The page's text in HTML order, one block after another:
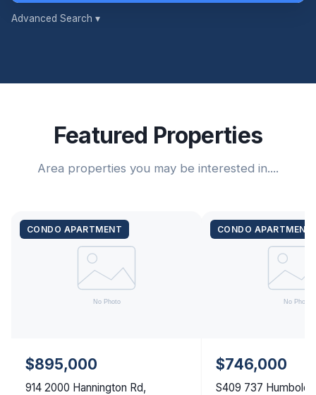
Advanced Search ▾
Featured Properties
Area properties you may be interested in....
CONDO APARTMENT
$895,000
914 2000 Hannington Rd,
CONDO APARTMENT
$746,000
S409 737 Humboldt